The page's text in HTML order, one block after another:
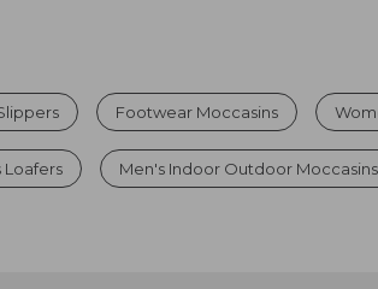
Footwear Moccasins
Loafers Men's Indoor Outdoor Moccasins